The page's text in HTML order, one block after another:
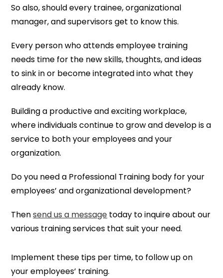
So also, should every trainee, organizational
manager, and supervisors get to know this.
Every person who attends employee training
needs time for the new skills, thoughts, and ideas
to sink in or become integrated into what they
already know.
Building a productive and exciting workplace,
where individuals continue to grow and develop is a
service to both your employees and your
organization.
Do you need a Professional Training body for your
employees’ and organizational development?
Thensend us a message today to inquire about our
various training services that suit your need.
Implement these tips per time, to follow up on
your employees’ training.